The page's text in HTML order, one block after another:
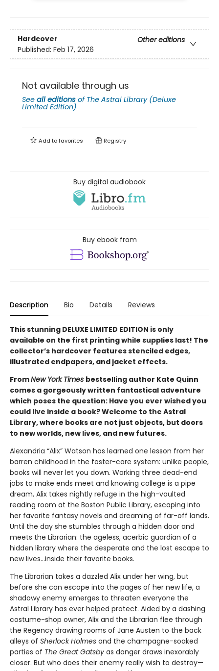
Hardcover
Other editions
Published: Feb 17, 2026
Not available through us
See all editions of The Astral Library (Deluxe
Limited Edition)
Add tofavorites Registry
Buy digital audiobook
Buy ebook from
Description Bio Details Reviews
This stunning DELUXE LIMITED EDITION is only
available on the first printing while supplies last! The
collector’s hardcover features stenciled edges,
illustrated endpapers, and jacket effects.
FromNew York Times bestselling author Kate Quinn
comes a gorgeously written fantastical adventure
which poses the question: Have you ever wished you
could live inside a book? Welcome to the Astral
Library, where books are not just objects, but doors
to new worlds, new lives, and new futures.
Alexandria “Alix” Watson has learned one lesson from her
barren childhood in the foster-care system: unlike people,
books will never let you down. Working three dead-end
jobs to make ends meet and knowing college is a pipe
dream, Alix takes nightly refuge in the high-vaulted
reading room at the Boston Public Library, escaping into
her favorite fantasy novels and dreaming of far-off lands.
Until the day she stumbles through a hidden door and
meets the Librarian: the ageless, acerbic guardian of a
hidden library where the desperate and the lost escape to
new lives...inside their favorite books.
The Librarian takes a dazzled Alix under her wing, but
before she can escape into the pages of her new life, a
shadowy enemy emerges to threaten everyone the
Astral Library has ever helped protect. Aided by a dashing
costume-shop owner, Alix and the Librarian flee through
the Regency drawing rooms of Jane Austen to the back
alleys of Sherlock Holmes and the champagne-soaked
parties of The Great Gatsby as danger draws inexorably
closer. But who does their enemy really wish to destroy—